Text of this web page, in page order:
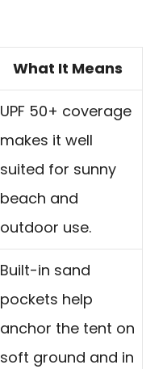
What It Means
UPF 50+ coverage
makes it well
suited for sunny
beach and
outdoor use.
Built-in sand
pockets help
anchor the tent on
soft ground and in